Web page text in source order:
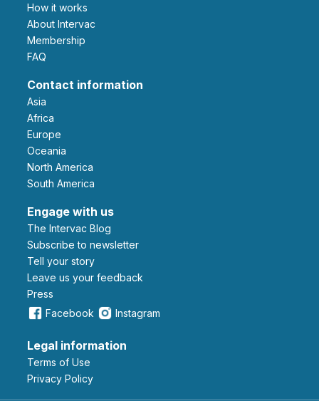
How it works
About Intervac
Membership
FAQ
Contact information
Asia
Africa
Europe
Oceania
North America
South America
Engage with us
The Intervac Blog
Subscribe to newsletter
Tell your story
leave us your feedback
Press
Facebook
Instagram
Legal information
Terms of Use
Privacy Policy